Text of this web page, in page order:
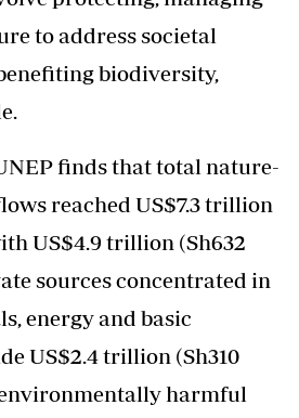
to address societal
biodiversity,
finds that total nature-
reached US$7.3 trillion
US$4.9 trillion (Sh632
sources concentrated in
energy and basic
US$2.4 trillion (Sh310
harmful